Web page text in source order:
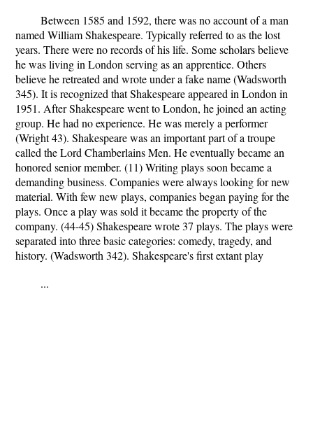
Between 1585 and 1592, there was no account of a man
named William Shakespeare. Typically referred to as the lost
years. There were no records of his life. Some scholars believe
he was living in London serving as an apprentice. Others
believe he retreated and wrote under a fake name (Wadsworth
345). It is recognized that Shakespeare appeared in London in
1951. After Shakespeare went to London, he joined an acting
group. He had no experience. He was merely a performer
(Wright 43). Shakespeare was an important part of a troupe
called the Lord Chamberlains Men. He eventually became an
honored senior member. (11) Writing plays soon became a
demanding business. Companies were always looking for new
material. With few new plays, companies began paying for the
plays. Once a play was sold it became the property of the
company. (44-45) Shakespeare wrote 37 plays. The plays were
separated into three basic categories: comedy, tragedy, and
history. (Wadsworth 342). Shakespeare's first extant play
...